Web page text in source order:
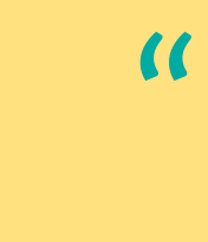
“